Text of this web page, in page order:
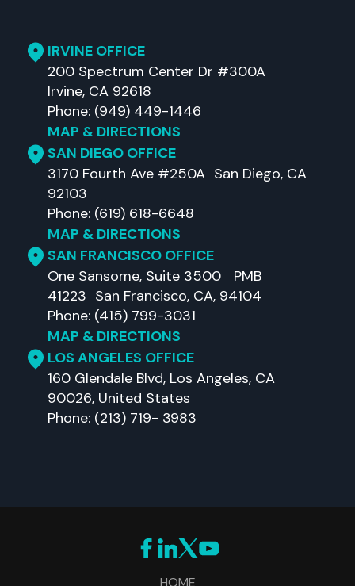
IRVINE OFFICE
200 Spectrum Center Dr #300A
Irvine, CA 92618
Phone: (949) 449-1446
MAP & DIRECTIONS
SAN DIEGO OFFICE
3170 Fourth Ave #250A San Diego, CA
92103
Phone: (619) 618-6648
MAP & DIRECTIONS
SAN FRANCISCO OFFICE
One Sansome, Suite 3500 PMB
41223 San Francisco, CA, 94104
Phone: (415) 799-3031
MAP & DIRECTIONS
LOS ANGELES OFFICE
160 Glendale Blvd, Los Angeles, CA
90026, United States
Phone: (213) 719- 3983
HOME